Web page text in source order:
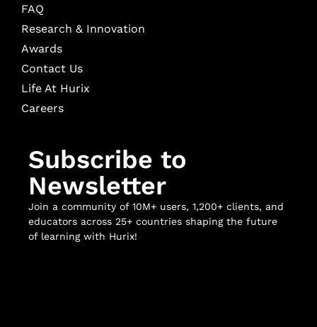
FAQ
Research & Innovation
Awards
Contact Us
Life At Hurix
Careers
Subscribe to
Newsletter
Join a community of 10M+ users, 1,200+ clients, and
educators across 25+ countries shaping the future
of learning with Hurix!